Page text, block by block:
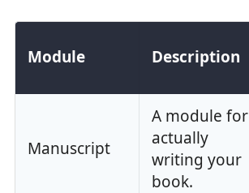
Module Description
Manuscript
A module for
actually
writing your
book.